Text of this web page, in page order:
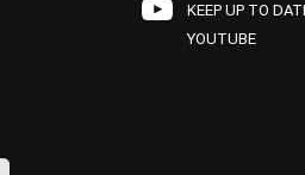
KEEP UP TO
YOUTUBE